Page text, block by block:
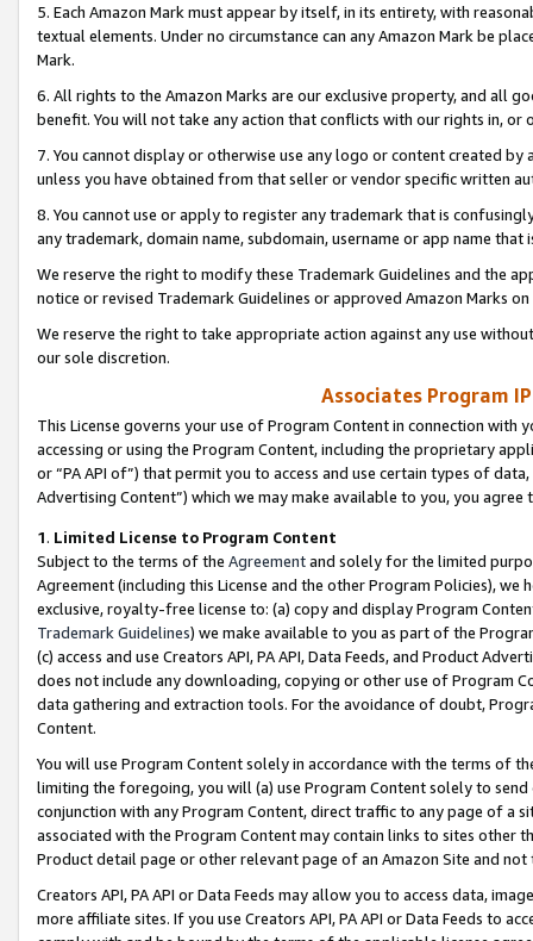
5. Each Amazon Mark must appear by itself, in its entirety, with
textual elements. Under no circumstance can any Amazon Mark be
Mark.
6. All rights to the Amazon Marks are our exclusive property, and all
benefit. You will not take any action that conflicts with our rights in, or
7. You cannot display or otherwise use any logo or content created
unless you have obtained from that seller or vendor specific written
8. You cannot use or apply to register any trademark that is
any trademark, domain name, subdomain, username or app name
We reserve the right to modify these Trademark Guidelines and the
notice or revised Trademark Guidelines or approved Amazon Marks
We reserve the right to take appropriate action against any use
our sole discretion.
Associates Program
This License governs your use of Program Content in connection
accessing or using the Program Content, including the proprietary
or “PA API of”) that permit you to access and use certain types of
Advertising Content”) which we may make available to you, you agree
1. Limited License to Program Content
Subject to the terms of the Agreementand solely for the limited
Agreement (including this License and the other Program Policies),
exclusive, royalty-free license to: (a) copy and display Program
Trademark Guidelines) we make available to you as part of the
(c) access and use Creators API, PA API, Data Feeds, and Product
does not include any downloading, copying or other use of Program
data gathering and extraction tools. For the avoidance of doubt,
Content.
You will use Program Content solely in accordance with the terms of
limiting the foregoing, you will (a) use Program Content solely to
conjunction with any Program Content, direct traffic to any page of a
associated with the Program Content may contain links to sites other
Product detail page or other relevant page of an Amazon Site and not
Creators API, PA API or Data Feeds may allow you to access data,
more affiliate sites. If you use Creators API, PA API or Data Feeds to